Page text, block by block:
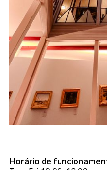
Horário de